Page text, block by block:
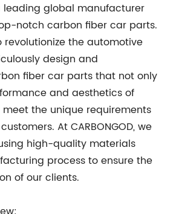
leading global manufacturer
notch carbon fiber car parts.
revolutionize the automotive
design and
fiber car parts that not only
and aesthetics of
the unique requirements
At CARBONGOD, we
high-quality materials
process to ensure the
of our clients.